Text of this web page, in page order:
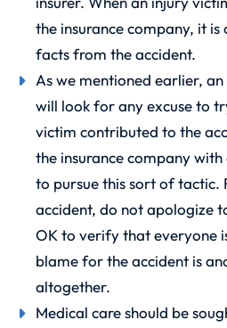
the insurance company, it
facts from the accident.
As we mentioned earlier,
will look for any excuse to
victim contributed to the
the insurance company
to pursue this sort of
accident, do not apologize
OK to verify that everyone
blame for the accident is
altogether.
Medical care should be